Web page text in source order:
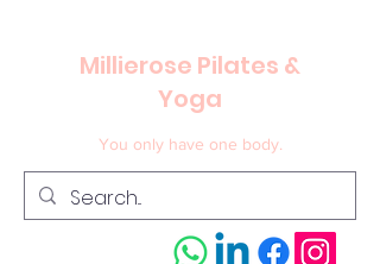
Millierose Pilates &
Yoga
You only have one body.